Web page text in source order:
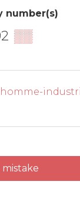
number(s)
▒▒